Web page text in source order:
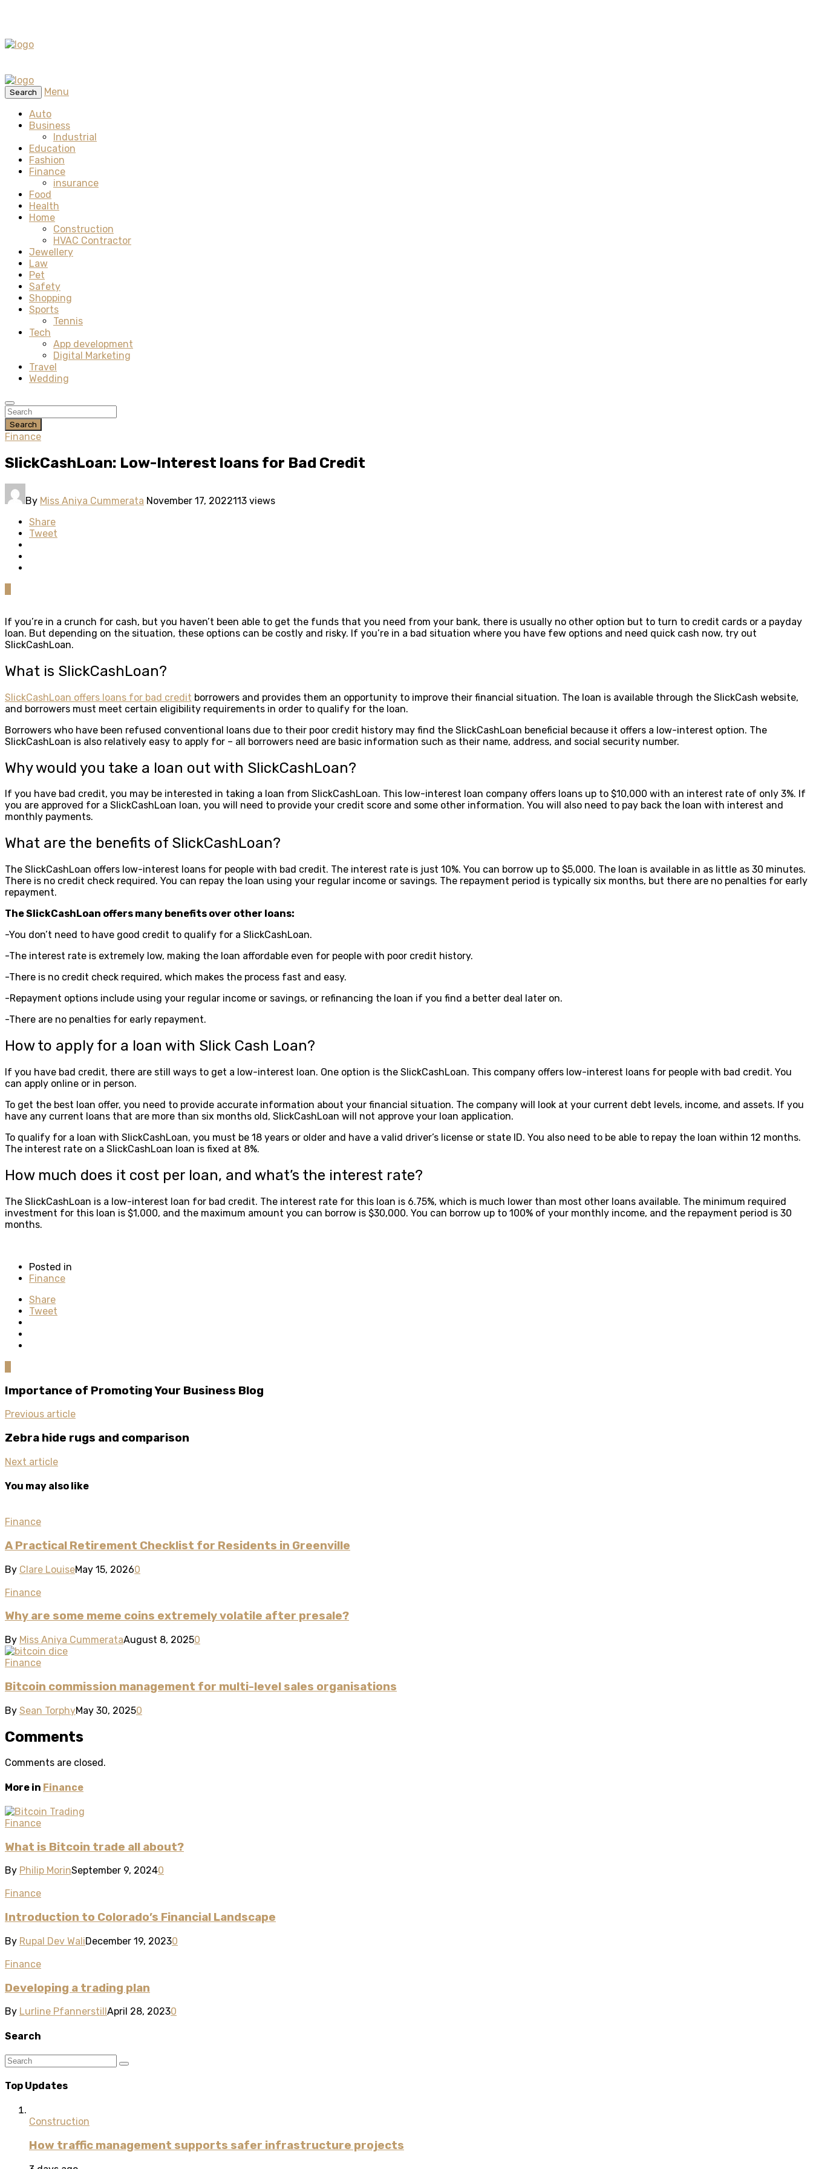
Search
Menu
Auto
Business
Industrial
Education
Fashion
Finance
insurance
Food
Health
Home
Construction
HVAC Contractor
Jewellery
Law
Pet
Safety
Shopping
Sports
Tennis
Tech
App development
Digital Marketing
Travel
Wedding
Search
Finance
SlickCashLoan: Low-Interest loans for Bad Credit
By Miss Aniya Cummerata November 17, 2022113 views
Share
Tweet
If you’re in a crunch for cash, but you haven’t been able to get the funds that you need from your bank, there is usually no other option but to turn to credit cards or a payday
loan. But depending on the situation, these options can be costly and risky. If you’re in a bad situation where you have few options and need quick cash now, try out
SlickCashLoan.
What is SlickCashLoan?
SlickCashLoan offers loans for bad credit borrowers and provides them an opportunity to improve their financial situation. The loan is available through the SlickCash website,
and borrowers must meet certain eligibility requirements in order to qualify for the loan.
Borrowers who have been refused conventional loans due to their poor credit history may find the SlickCashLoan beneficial because it offers a low-interest option. The
SlickCashLoan is also relatively easy to apply for – all borrowers need are basic information such as their name, address, and social security number.
Why would you take a loan out with SlickCashLoan?
If you have bad credit, you may be interested in taking a loan from SlickCashLoan. This low-interest loan company offers loans up to $10,000 with an interest rate of only 3%. If
you are approved for a SlickCashLoan loan, you will need to provide your credit score and some other information. You will also need to pay back the loan with interest and
monthly payments.
What are the benefits of SlickCashLoan?
The SlickCashLoan offers low-interest loans for people with bad credit. The interest rate is just 10%. You can borrow up to $5,000. The loan is available in as little as 30 minutes.
There is no credit check required. You can repay the loan using your regular income or savings. The repayment period is typically six months, but there are no penalties for early
repayment.
The SlickCashLoan offers many benefits over other loans:
-You don’t need to have good credit to qualify for a SlickCashLoan.
-The interest rate is extremely low, making the loan affordable even for people with poor credit history.
-There is no credit check required, which makes the process fast and easy.
-Repayment options include using your regular income or savings, or refinancing the loan if you find a better deal later on.
-There are no penalties for early repayment.
How to apply for a loan with Slick Cash Loan?
If you have bad credit, there are still ways to get a low-interest loan. One option is the SlickCashLoan. This company offers low-interest loans for people with bad credit. You
can apply online or in person.
To get the best loan offer, you need to provide accurate information about your financial situation. The company will look at your current debt levels, income, and assets. If you
have any current loans that are more than six months old, SlickCashLoan will not approve your loan application.
To qualify for a loan with SlickCashLoan, you must be 18 years or older and have a valid driver’s license or state ID. You also need to be able to repay the loan within 12 months.
The interest rate on a SlickCashLoan loan is fixed at 8%.
How much does it cost per loan, and what’s the interest rate?
The SlickCashLoan is a low-interest loan for bad credit. The interest rate for this loan is 6.75%, which is much lower than most other loans available. The minimum required
investment for this loan is $1,000, and the maximum amount you can borrow is $30,000. You can borrow up to 100% of your monthly income, and the repayment period is 30
months.
Posted in
Finance
Share
Tweet
Importance of Promoting Your Business Blog
Previous article
Zebra hide rugs and comparison
Next article
You may also like
Finance
A Practical Retirement Checklist for Residents in Greenville
By Clare LouiseMay 15, 20260
Finance
Why are some meme coins extremely volatile after presale?
By Miss Aniya CummerataAugust 8, 20250
Finance
Bitcoin commission management for multi-level sales organisations
By Sean TorphyMay 30, 20250
Comments
Comments are closed.
More in Finance
Finance
What is Bitcoin trade all about?
By Philip MorinSeptember 9, 20240
Finance
Introduction to Colorado’s Financial Landscape
By Rupal Dev WaliDecember 19, 20230
Finance
Developing a trading plan
By Lurline Pfannerstill April 28, 20230
Search
Top Updates
Construction
How traffic management supports safer infrastructure projects